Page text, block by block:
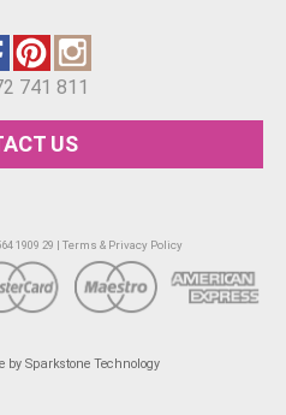
741 811
US
1909 29 | Terms & Privacy Policy
by Sparkstone Technology